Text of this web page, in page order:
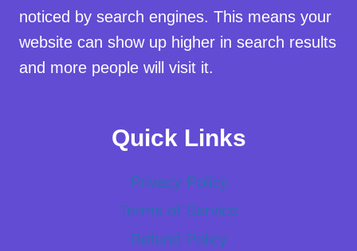
noticed by search engines. This means your
website can show up higher in search results
and more people will visit it.
Quick Links
Privacy Policy
Terms of Service
Refund Policy